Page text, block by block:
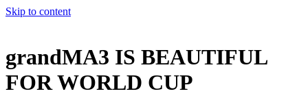
Skip to content
grandMA3 IS BEAUTIFUL
FOR WORLD CUP